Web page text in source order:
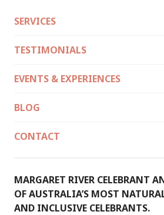
SERVICES
TESTIMONIALS
EVENTS & EXPERIENCES
BLOG
CONTACT
MARGARET RIVER CELEBRANT
OF AUSTRALIA’S MOST
AND INCLUSIVE CELEBRANTS.